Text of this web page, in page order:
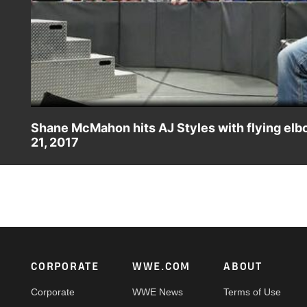
Shane McMahon hits AJ Styles with flying
21, 2017
Footer
CORPORATE
Corporate
WWE.COM
WWE News
ABOUT
Terms of Use